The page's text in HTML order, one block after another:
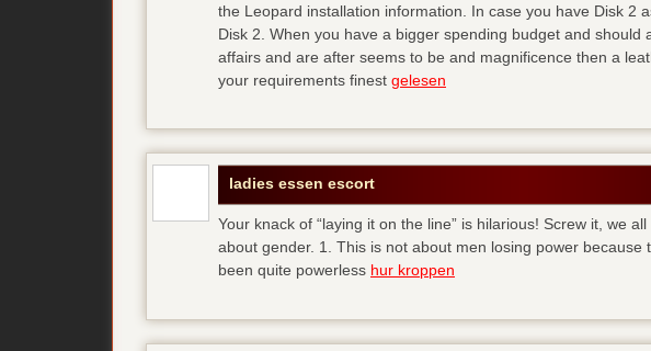
the Leopard installation information. In case you have Disk 2
Disk 2. When you have a bigger spending budget and should
affairs and are after seems to be and magnificence then a
your requirements finest gelesen
ladies essen escort
Your knack of “laying it on the line” is hilarious! Screw it, we
about gender. 1. This is not about men losing power because
been quite powerless hur kroppen